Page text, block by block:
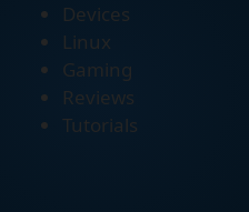
Devices
Linux
Gaming
Reviews
Tutorials